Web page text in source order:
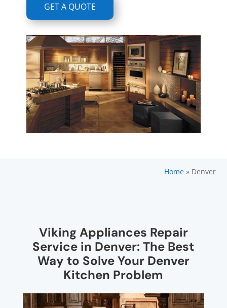
GET A QUOTE
Home» Denver
Viking Appliances Repair
Service in Denver: The Best
Way to Solve Your Denver
Kitchen Problem